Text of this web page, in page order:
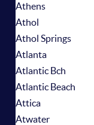
Athens
Athol
Athol Springs
Atlanta
Atlantic Bch
Atlantic Beach
Attica
Atwater